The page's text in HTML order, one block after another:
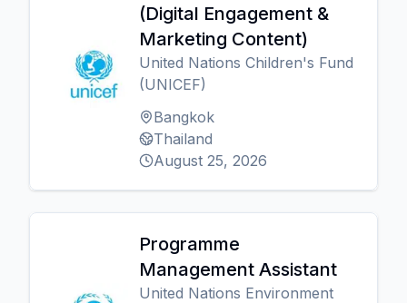
(Digital Engagement &
Marketing Content)
United Nations Children's Fund
(UNICEF)
Bangkok
Thailand
August 25, 2026
Programme
Management Assistant
United Nations Environment